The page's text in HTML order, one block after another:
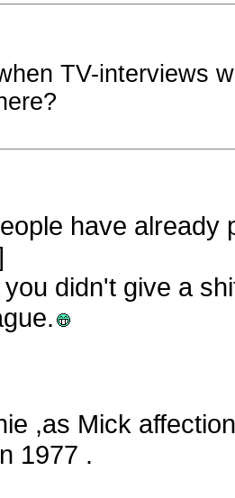
TV-interviews
have already
didn't give a
,as Mick
1977 .